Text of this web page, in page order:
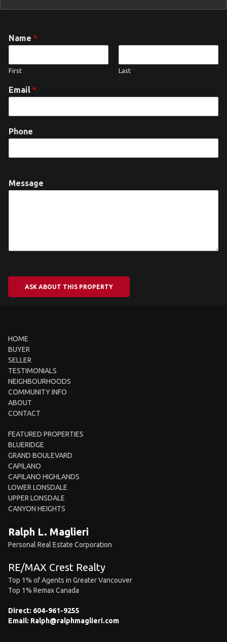
Name *
First Last
Email *
Phone
Message
ASK ABOUT THIS PROPERTY
HOME
BUYER
SELLER
TESTIMONIALS
NEIGHBOURHOODS
COMMUNITY INFO
ABOUT
CONTACT
FEATURED PROPERTIES
BLUERIDGE
GRAND BOULEVARD
CAPILANO
CAPILANO HIGHLANDS
LOWER LONSDALE
UPPER LONSDALE
CANYON HEIGHTS
Ralph L. Maglieri
Personal Real Estate Corporation
RE/MAX Crest Realty
Top 1% of Agents in Greater Vancouver
Top 1% Remax Canada
Direct: 604-961-9255
Email: Ralph@ralphmaglieri.com